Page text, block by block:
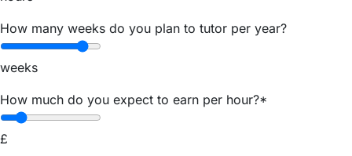
How many weeks do you plan to tutor per year?
weeks
How much do you expect to earn per hour?*
£